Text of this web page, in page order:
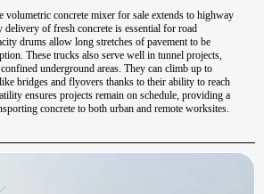
volumetric concrete mixer for sale extends to highway
delivery of fresh concrete is essential for road
drums allow long stretches of pavement to be
These trucks also serve well in tunnel projects,
underground areas. They can climb up to
bridges and flyovers thanks to their ability to reach
ensures projects remain on schedule, providing a
concrete to both urban and remote worksites.